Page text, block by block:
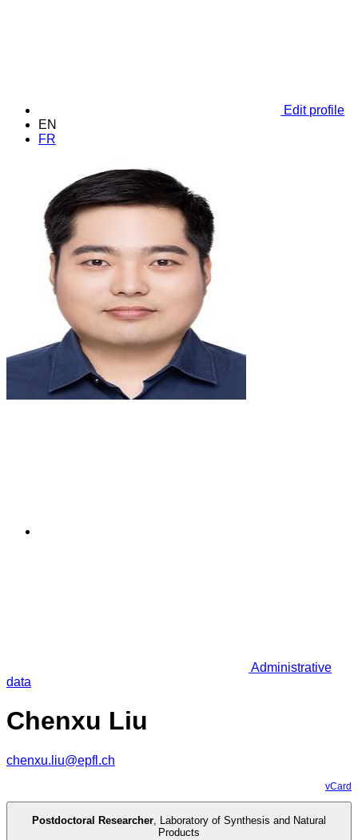
Edit profile
EN
FR
Administrative
data
Chenxu Liu
chenxu.liu@epfl.ch
vCard
Postdoctoral Researcher, Laboratory of Synthesis and Natural
Products